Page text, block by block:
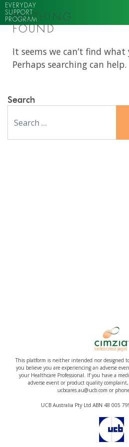
EVERYDAY
SUPPORT
PROGRAM
NOTHING
FOUND
It seems we can’t find what
Perhaps searching can help.
Search
This platform is neither intended nor designed
you believe you are experiencing an adverse
your Healthcare Professional. If you have a
adverse event or product quality complaint,
ucbcares.au@ucb.com or
UCB Australia Pty Ltd ABN 48 005